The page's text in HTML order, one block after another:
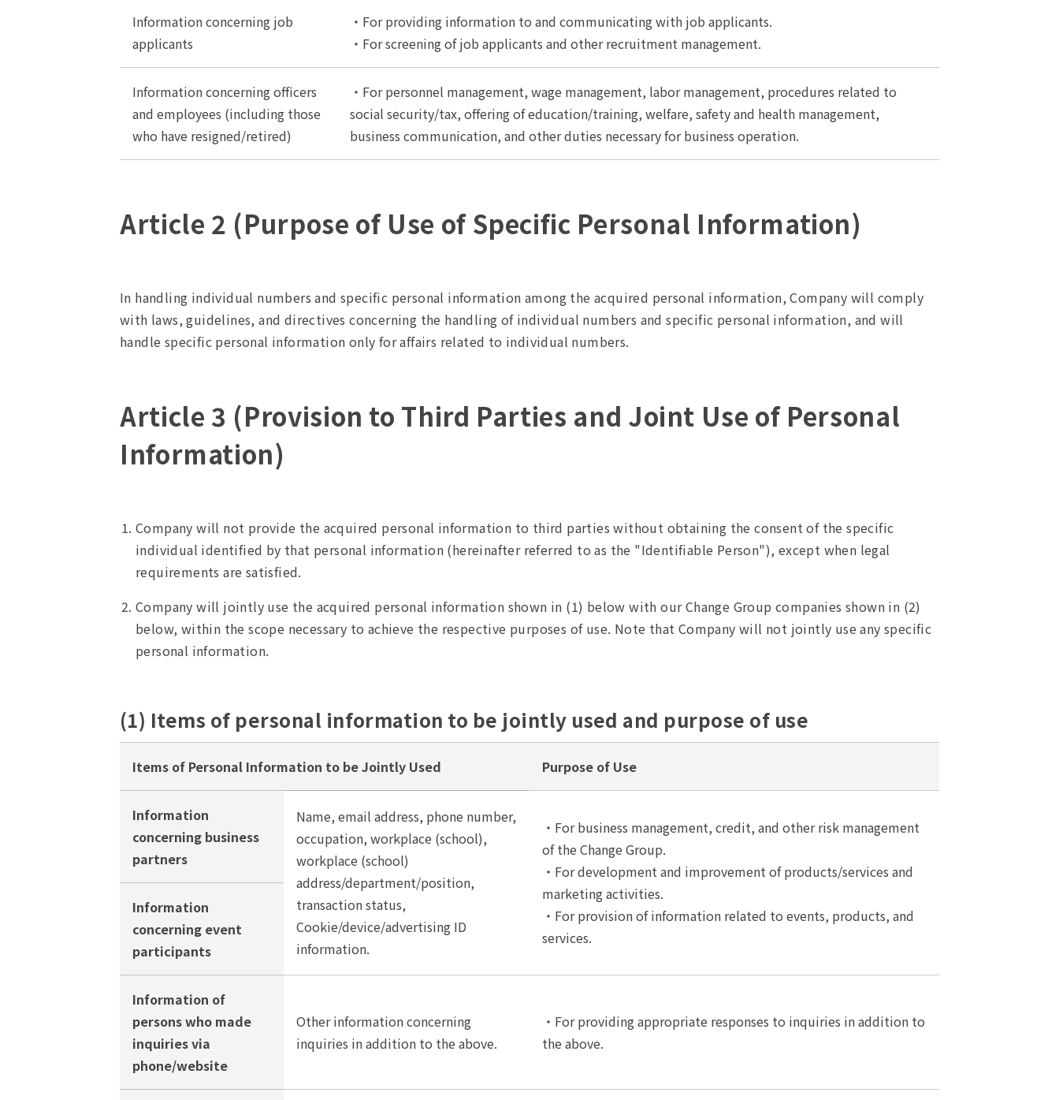
Information concerning job
applicants
・For providing information to and communicating with job applicants.
・For screening of job applicants and other recruitment management.
Information concerning officers
and employees (including those
who have resigned/retired)
・For personnel management, wage management, labor management, procedures related to
social security/tax, offering of education/training, welfare, safety and health management,
business communication, and other duties necessary for business operation.
Article 2 (Purpose of Use of Specific Personal Information)
In handling individual numbers and specific personal information among the acquired personal information, Company will comply
with laws, guidelines, and directives concerning the handling of individual numbers and specific personal information, and will
handle specific personal information only for affairs related to individual numbers.
Article 3 (Provision to Third Parties and Joint Use of Personal
Information)
Company will not provide the acquired personal information to third parties without obtaining the consent of the specific
individual identified by that personal information (hereinafter referred to as the "Identifiable Person"), except when legal
requirements are satisfied.
Company will jointly use the acquired personal information shown in (1) below with our Change Group companies shown in (2)
below, within the scope necessary to achieve the respective purposes of use. Note that Company will not jointly use any specific
personal information.
(1) Items of personal information to be jointly used and purpose of use
Items of Personal Information to be Jointly Used Purpose of Use
Information
concerning business
partners
Name, email address, phone number,
occupation, workplace (school),
workplace (school)
address/department/position,
transaction status,
Cookie/device/advertising ID
information.
・For business management, credit, and other risk management
of the Change Group.
・For development and improvement of products/services and
marketing activities.
・For provision of information related to events, products, and
services.
Information
concerning event
participants
Information of
persons who made
inquiries via
phone/website
Other information concerning
inquiries in addition to the above.
・For providing appropriate responses to inquiries in addition to
the above.